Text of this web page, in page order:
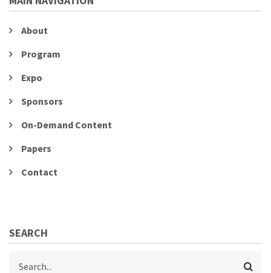
About
Program
Expo
Sponsors
On-Demand Content
Papers
Contact
SEARCH